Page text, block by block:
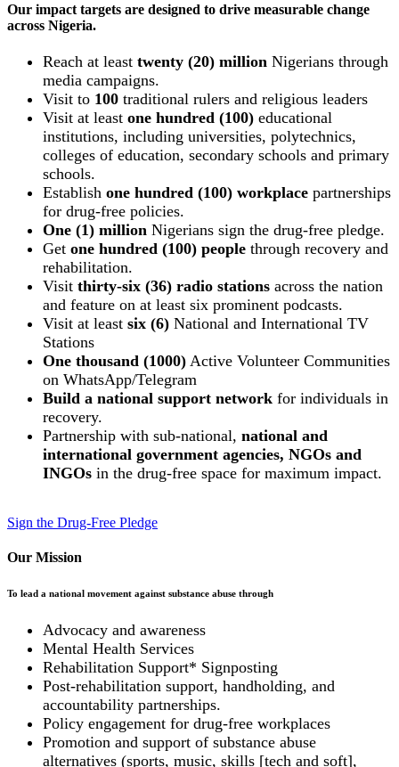
Our impact targets are designed to drive measurable change
across Nigeria.
Reach at least twenty (20) million Nigerians through
media campaigns.
Visit to 100 traditional rulers and religious leaders
Visit at least one hundred (100) educational
institutions, including universities, polytechnics,
colleges of education, secondary schools and primary
schools.
Establish one hundred (100) workplace partnerships
for drug-free policies.
One (1) million Nigerians sign the drug-free pledge.
Get one hundred (100) people through recovery and
rehabilitation.
Visit thirty-six (36) radio stations across the nation
and feature on at least six prominent podcasts.
Visit at least six (6) National and International TV
Stations
One thousand (1000) Active Volunteer Communities
on WhatsApp/Telegram
Build a national support network for individuals in
recovery.
Partnership with sub-national, national and
international government agencies, NGOs and
INGOs in the drug-free space for maximum impact.
Sign the Drug-Free Pledge
Our Mission
To lead a national movement against substance abuse through
Advocacy and awareness
Mental Health Services
Rehabilitation Support* Signposting
Post-rehabilitation support, handholding, and
accountability partnerships.
Policy engagement for drug-free workplaces
Promotion and support of substance abuse
alternatives (sports, music, skills [tech and soft],